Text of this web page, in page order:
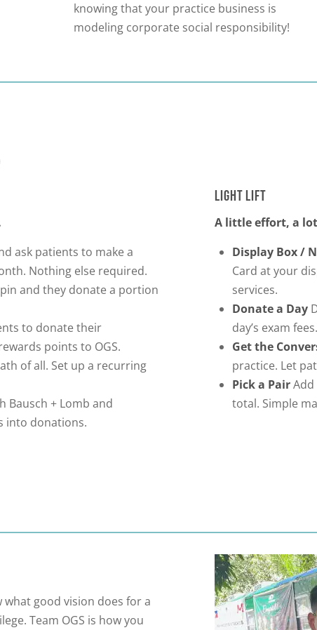
knowing that your practice business is
modeling corporate social responsibility!
ask patients to make a
Nothing else required.
and they donate a portion
to donate their
points to OGS.
of all. Set up a recurring
Bausch + Lomb and
into donations.
LIGHT LIFT
A little effort, a
Display Box /
Card at your
services.
Donate a Day
day’s exam
Get the
practice. Let
Pick a Pair
total. Simple
what good vision does for a
Team OGS is how you